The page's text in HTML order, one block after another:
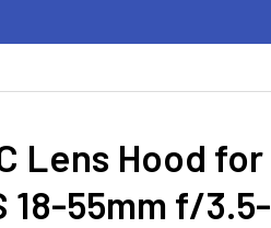
Lens Hood for
18-55mm f/3.5-